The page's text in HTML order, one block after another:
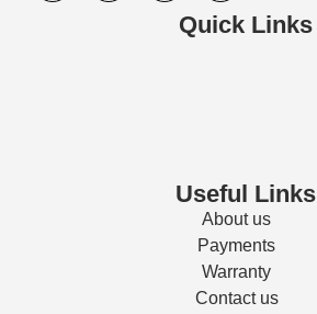
Quick Links
Useful Links
About us
Payments
Warranty
Contact us